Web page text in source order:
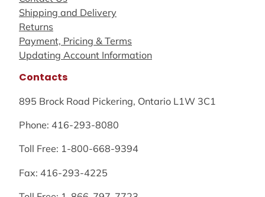
Shipping and Delivery
Returns
Payment, Pricing & Terms
Updating Account Information
Contacts
895 Brock Road Pickering, Ontario L1W 3C1
Phone: 416-293-8080
Toll Free: 1-800-668-9394
Fax: 416-293-4225